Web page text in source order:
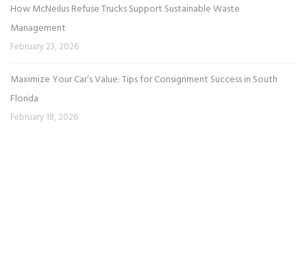
How McNeilus Refuse Trucks Support Sustainable Waste
Management
February 23, 2026
Maximize Your Car’s Value: Tips for Consignment Success in South
Florida
February 18, 2026